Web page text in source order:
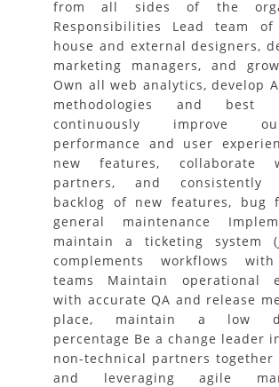
from all sides of the
Responsibilities Lead team
house and external designers,
marketing managers, and
Own all web analytics, develop
methodologies and best
continuously improve
performance and user
new features, collaborate
partners, and consistently
backlog of new features, bug
general maintenance
maintain a ticketing system
complements workflows
teams Maintain operational
with accurate QA and release
place, maintain a low
percentage Be a change leader
non-technical partners together
and leveraging agile